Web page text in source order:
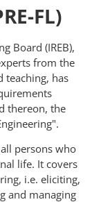
FL)
Board (IREB),
from the
teaching, has
thereon, the
persons who
life. It covers
i.e. eliciting,
and managing